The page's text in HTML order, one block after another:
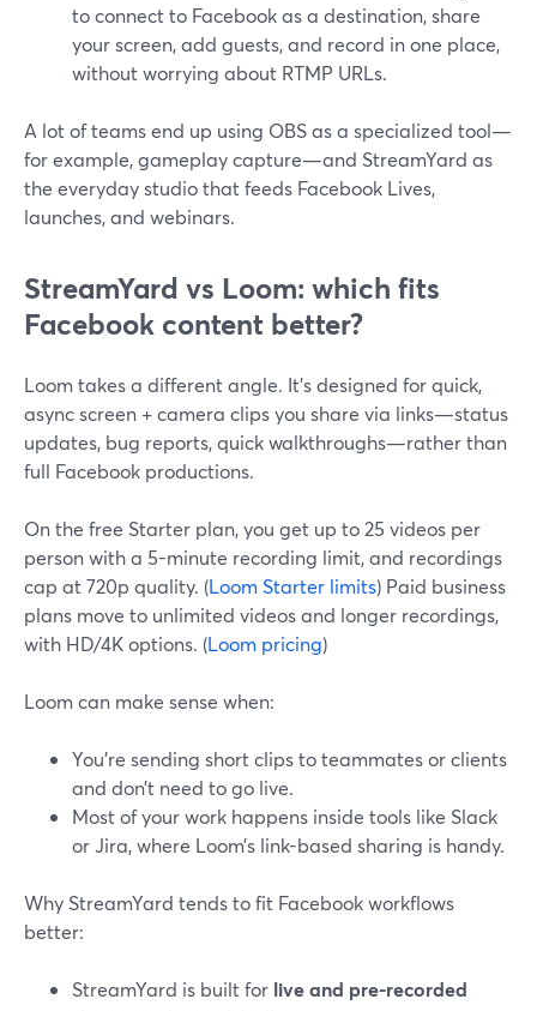
to connect to Facebook as a destination, share
your screen, add guests, and record in one place,
without worrying about RTMP URLs.
A lot of teams end up using OBS as a specialized tool—
for example, gameplay capture—and StreamYard as
the everyday studio that feeds Facebook Lives,
launches, and webinars.
StreamYard vs Loom: which fits
Facebook content better?
Loom takes a different angle. It’s designed for quick,
async screen + camera clips you share via links—status
updates, bug reports, quick walkthroughs—rather than
full Facebook productions.
On the free Starter plan, you get up to 25 videos per
person with a 5-minute recording limit, and recordings
cap at 720p quality. (Loom Starter limits) Paid business
plans move to unlimited videos and longer recordings,
with HD/4K options. (Loom pricing)
Loom can make sense when:
You’re sending short clips to teammates or clients
and don’t need to go live.
Most of your work happens inside tools like Slack
or Jira, where Loom’s link-based sharing is handy.
Why StreamYard tends to fit Facebook workflows
better:
StreamYard is built for live and pre-recorded